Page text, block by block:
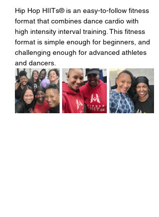
Hip Hop HIITs® is an easy-to-follow fitness
format that combines dance cardio with
high intensity interval training. This fitness
format is simple enough for beginners, and
challenging enough for advanced athletes
and dancers.